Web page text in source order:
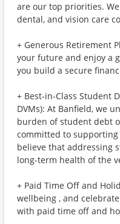
are our top priorities.
dental, and vision care
+ Generous Retirement
your future and enjoy a
you build a secure
+ Best-in-Class Student
DVMs): At Banfield, we
burden of student debt
committed to
believe that addressing
long-term health of the
+ Paid Time Off and
wellbeing , and
with paid time off and